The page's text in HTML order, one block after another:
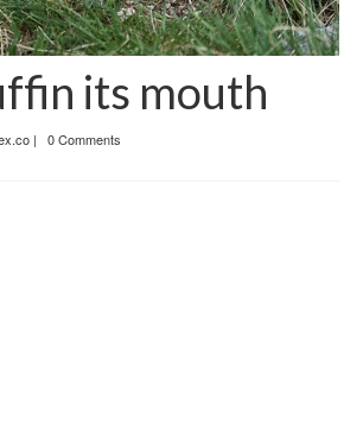
its mouth
| 0 Comments